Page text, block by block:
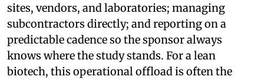
sites, vendors, and laboratories; managing
subcontractors directly; and reporting on a
predictable cadence so the sponsor always
knows where the study stands. For a lean
biotech, this operational offload is often the